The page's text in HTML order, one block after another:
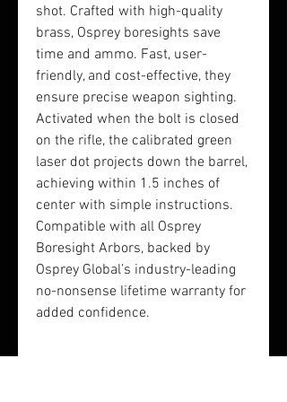
shot. Crafted with high-quality
brass, Osprey boresights save
time and ammo. Fast, user-
friendly, and cost-effective, they
ensure precise weapon sighting.
Activated when the bolt is closed
on the rifle, the calibrated green
laser dot projects down the barrel,
achieving within 1.5 inches of
center with simple instructions.
Compatible with all Osprey
Boresight Arbors, backed by
Osprey Global’s industry-leading
no-nonsense lifetime warranty for
added confidence.